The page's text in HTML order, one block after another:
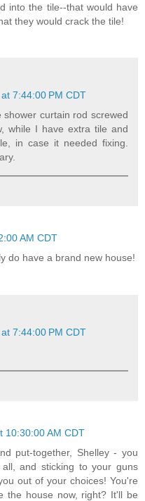
into the tile--that would have
they would crack the tile!
7:44:00 PM CDT
curtain rod screwed
while I have extra tile and
in case it needed fixing.
AM CDT
do have a brand new house!
7:44:00 PM CDT
10:30:00 AM CDT
put-together, Shelley - you
and sticking to your guns
out of your choices! You're
the house now, right? It'll be